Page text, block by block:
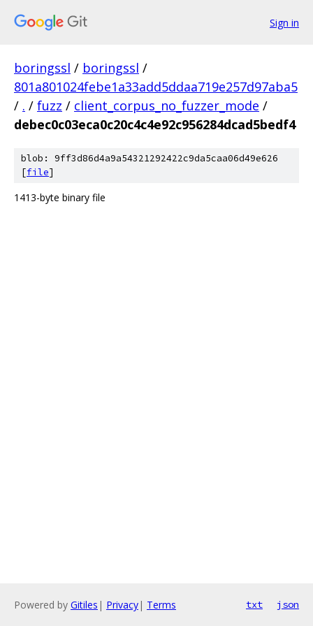
Sign in
boringssl / boringssl /
801a801024febe1a33add5ddaa719e257d97aba5
/ . / fuzz / client_corpus_no_fuzzer_mode /
debec0c03eca0c20c4c4e92c956284dcad5bedf4
blob: 9ff3d86d4a9a54321292422c9da5caa06d49e626
[file]
1413-byte binary file
Powered by Gitiles | Privacy| Terms txt json